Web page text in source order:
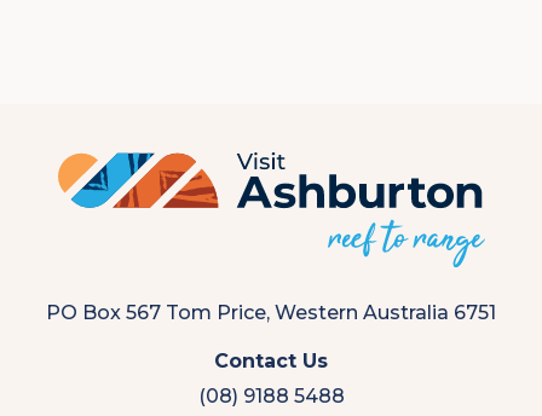
PO Box 567 Tom Price, Western Australia 6751
Contact Us
(08) 9188 5488